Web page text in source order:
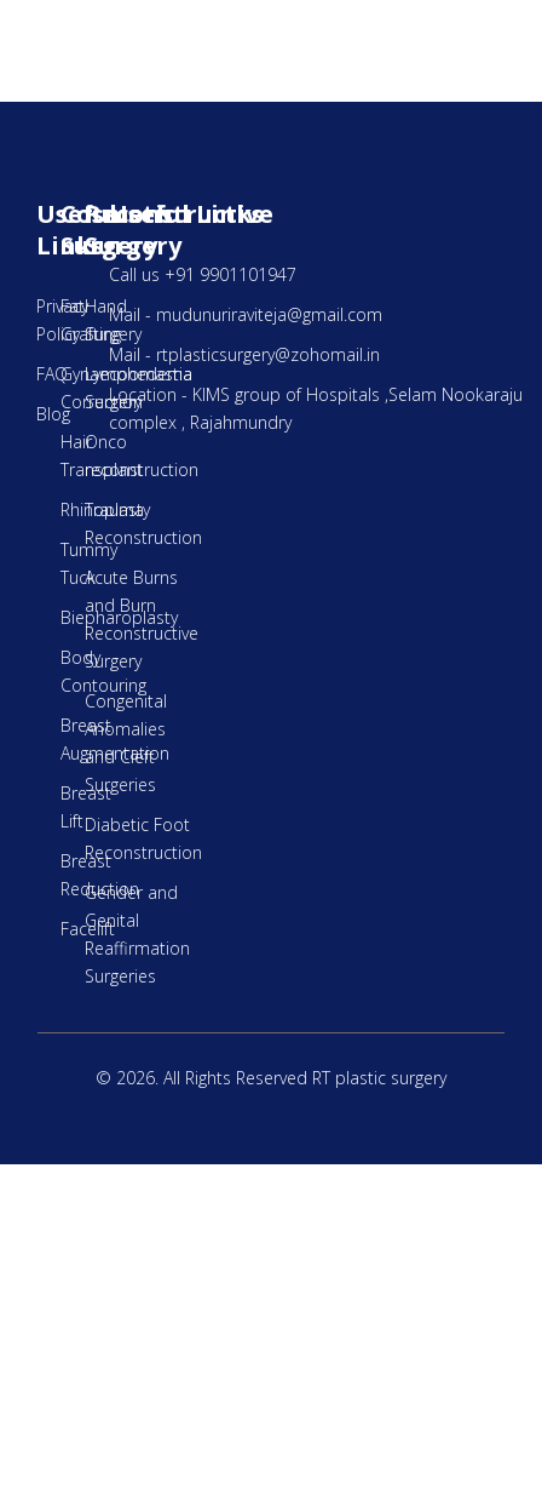
Useful
Links
Privacy
Policy
FAQ
Blog
Cosmetic
Surgery
Fat
Grafting
Gynaecoomastia
Correction
Hair
Transplant
Rhinoplasty
Tummy
Tuck
Biepharoplasty
Body
Contouring
Breast
Augmentation
Breast
Lift
Breast
Reduction
Facelift
Reconstructive
Surgery
Hand
Surgery
Lymphedema
Surgery
Onco
reconstruction
Trauma
Reconstruction
Acute Burns
and Burn
Reconstructive
Surgery
Congenital
Anomalies
and Cleft
Surgeries
Diabetic Foot
Reconstruction
Gender and
Genital
Reaffirmation
Surgeries
Useful Links
Call us +91 9901101947
Mail - mudunuriraviteja@gmail.com
Mail - rtplasticsurgery@zohomail.in
Location - KIMS group of Hospitals ,Selam Nookaraju
complex , Rajahmundry
© 2026. All Rights Reserved RT plastic surgery